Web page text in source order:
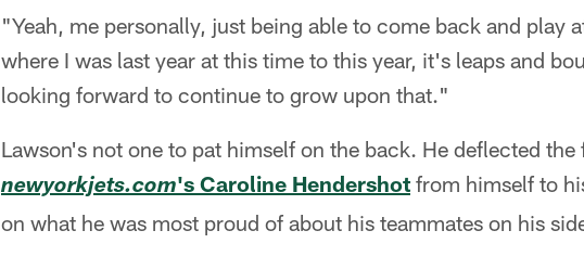
"Yeah, me personally, just being able to come back and play
where I was last year at this time to this year, it's leaps and
looking forward to continue to grow upon that."
Lawson's not one to pat himself on the back. He deflected
newyorkjets.com's Caroline Hendershot from himself to
on what he was most proud of about his teammates on his